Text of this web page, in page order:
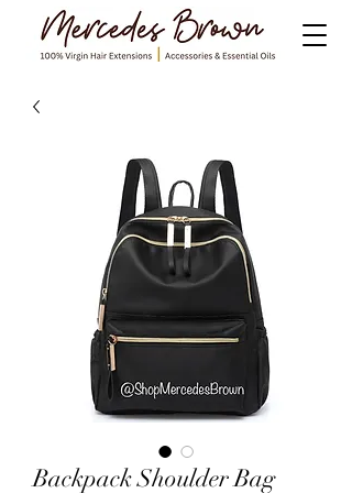
Backpack Shoulder Bag